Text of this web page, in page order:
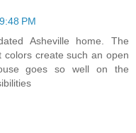
PM
Asheville home. The
create such an open
goes so well on the